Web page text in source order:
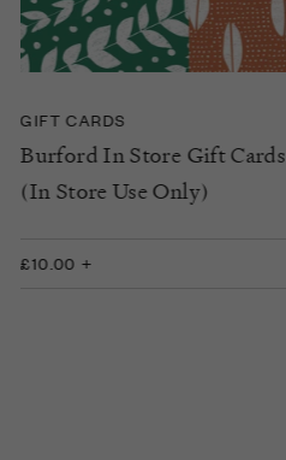
GIFT CARDS
Burford In Store Gift Cards
(In Store Use Only)
£10.00 +